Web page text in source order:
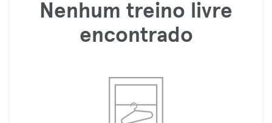
Nenhum treino livre
encontrado